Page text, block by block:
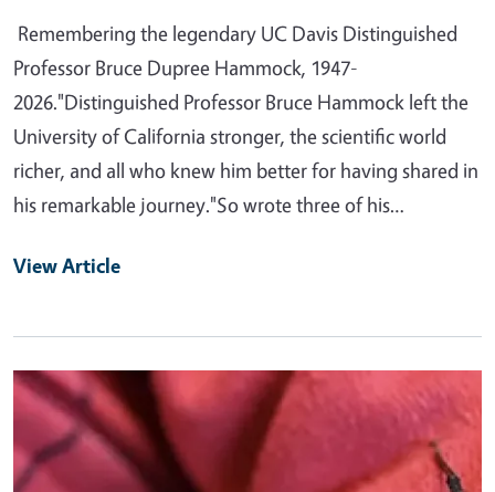
Remembering the legendary UC Davis Distinguished
Professor Bruce Dupree Hammock, 1947-
2026."Distinguished Professor Bruce Hammock left the
University of California stronger, the scientific world
richer, and all who knew him better for having shared in
his remarkable journey."So wrote three of his…
View Article
Primary Image